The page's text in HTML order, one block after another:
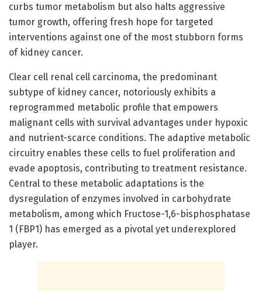
curbs tumor metabolism but also halts aggressive
tumor growth, offering fresh hope for targeted
interventions against one of the most stubborn forms
of kidney cancer.
Clear cell renal cell carcinoma, the predominant
subtype of kidney cancer, notoriously exhibits a
reprogrammed metabolic profile that empowers
malignant cells with survival advantages under hypoxic
and nutrient-scarce conditions. The adaptive metabolic
circuitry enables these cells to fuel proliferation and
evade apoptosis, contributing to treatment resistance.
Central to these metabolic adaptations is the
dysregulation of enzymes involved in carbohydrate
metabolism, among which Fructose-1,6-bisphosphatase
1 (FBP1) has emerged as a pivotal yet underexplored
player.